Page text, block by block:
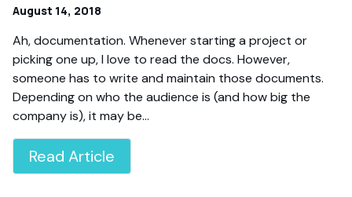
August 14, 2018
Ah, documentation. Whenever starting a project or
picking one up, I love to read the docs. However,
someone has to write and maintain those documents.
Depending on who the audience is (and how big the
company is), it may be…
Read Article